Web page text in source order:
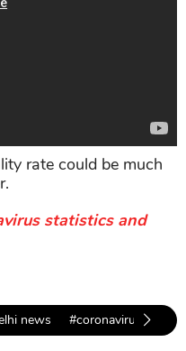
rate could be much
statistics and
news #coronavirus test